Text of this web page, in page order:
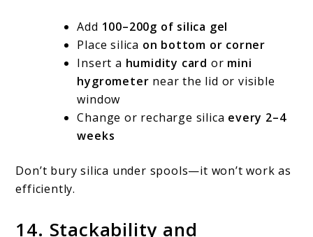
Add 100–200g of silica gel
Place silica on bottom or corner
Insert a humidity card or mini
hygrometer near the lid or visible
window
Change or recharge silica every 2–4
weeks
Don’t bury silica under spools—it won’t work as
efficiently.
14. Stackability and